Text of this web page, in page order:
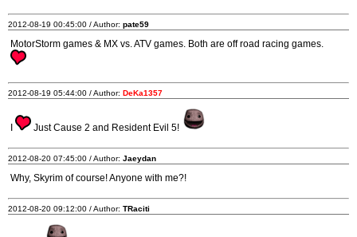
2012-08-19 00:45:00 / Author: pate59
MotorStorm games & MX vs. ATV games. Both are off road racing games.
2012-08-19 05:44:00 / Author: DeKa1357
Just Cause 2 and Resident Evil 5!
2012-08-20 07:45:00 / Author: Jaeydan
Why, Skyrim of course! Anyone with me?!
2012-08-20 09:12:00 / Author: TRaciti